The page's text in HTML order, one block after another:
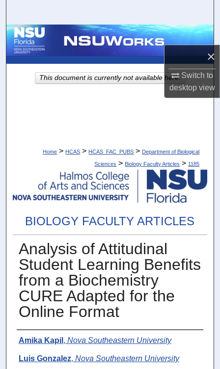
×
Switch to
desktopview
Browse Collections
About
Home > HCAS > HCAS_FAC_PUBS > Department of Biological
Sciences > Biology Faculty Articles > 1185
BIOLOGY FACULTY ARTICLES
Analysis of Attitudinal
Student Learning Benefits
from a Biochemistry
CURE Adapted for the
Online Format
Authors
Amika Kapil , Nova Southeastern University
Luis Gonzalez, Nova Southeastern University
This document is currently not available here.